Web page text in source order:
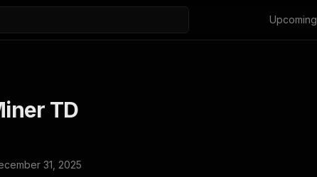
Upcoming
TD
31, 2025